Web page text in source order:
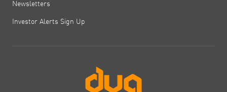
Newsletters
Investor Alerts Sign Up